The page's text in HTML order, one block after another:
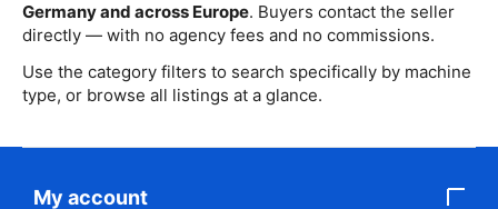
Germany and across Europe. Buyers contact the seller
directly — with no agency fees and no commissions.
Use the category filters to search specifically by machine
type, or browse all listings at a glance.
My account